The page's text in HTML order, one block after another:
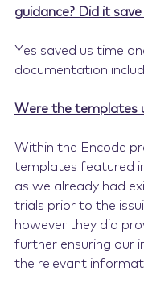
guidance? Did it
Yes saved us time
documentation
Were the templates
Within the Encode
templates featured
as we already had
trials prior to the
however they did
further ensuring our
the relevant